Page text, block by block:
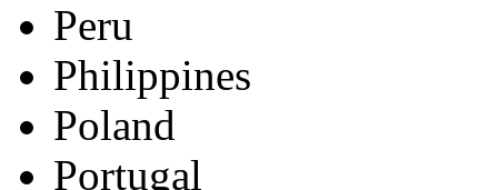
Peru
Philippines
Poland
Portugal